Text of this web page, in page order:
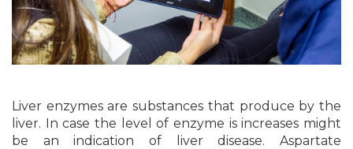
Liver enzymes are substances that produce by the
liver. In case the level of enzyme is increases might
be an indication of liver disease. Aspartate